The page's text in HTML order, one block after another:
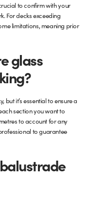
to confirm with your
For decks exceeding
limitations, meaning prior
glass
it’s essential to ensure a
section you want to
to account for any
to guarantee